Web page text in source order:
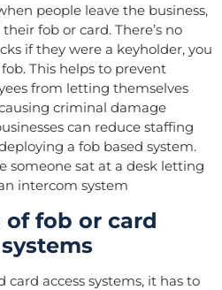
people leave the business,
fob or card. There’s no
if they were a keyholder, you
This helps to prevent
from letting themselves
criminal damage
can reduce staffing
a fob based system.
someone sat at a desk letting
intercom system
of fob or card
access systems, it has to